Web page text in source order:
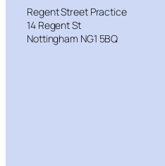
Regent Street Practice
14 Regent St
Nottingham NG1 5BQ